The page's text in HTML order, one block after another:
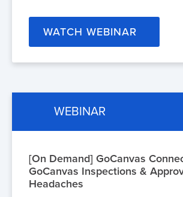
WATCH WEBINAR
WEBINAR
[On Demand] GoCanvas
GoCanvas Inspections &
Headaches